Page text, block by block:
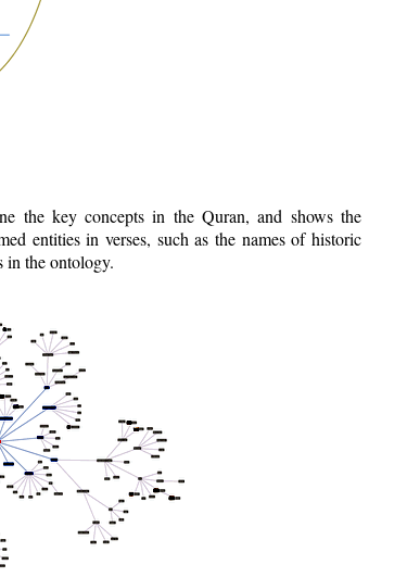
the key concepts in the Quran, and shows the
entities in verses, such as the names of historic
in the ontology.